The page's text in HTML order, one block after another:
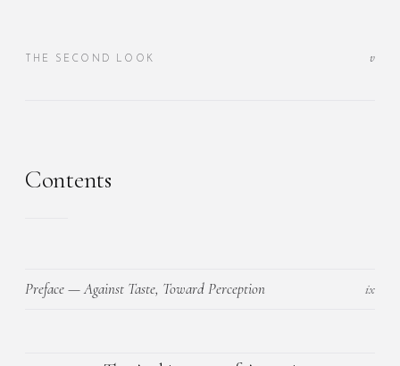
THE SECOND LOOK v
Contents
Preface — Against Taste, Toward Perception ix